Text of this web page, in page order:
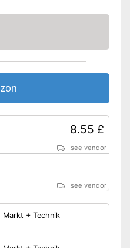
8.55 £
see vendor
see vendor
Markt + Technik